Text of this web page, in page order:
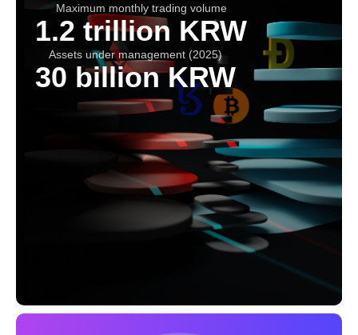
Maximum monthly trading volume
1.2 trillion KRW
Assets under management (2025)
30 billion KRW